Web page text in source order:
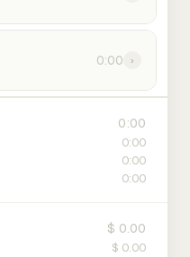
0:00 ›
0:00
0:00
0:00
0:00
$ 0.00
$ 0.00